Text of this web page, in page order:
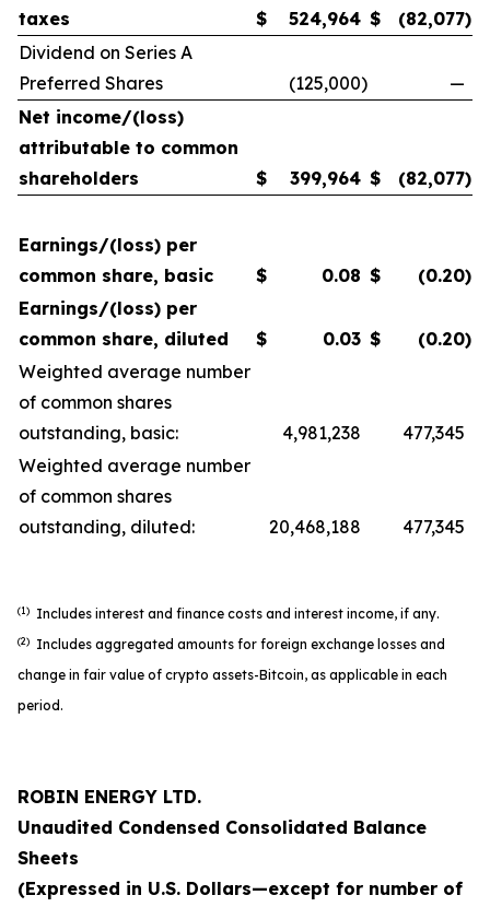
taxes
$ 524,964 $ (82,077)
Dividend on Series A
Preferred Shares
(125,000)
—
Net income/(loss)
attributable to common
shareholders
$ 399,964 $ (82,077)
Earnings/(loss) per
common share, basic
$ 0.08 $ (0.20)
Earnings/(loss) per
common share, diluted
$ 0.03 $ (0.20)
Weighted average number
of common shares
outstanding, basic:
4,981,238
477,345
Weighted average number
of common shares
outstanding, diluted:
20,468,188 477,345
(1) Includes interest and finance costs and interest income, if any.
(2) Includes aggregated amounts for foreign exchange losses and
change in fair value of crypto assets-Bitcoin, as applicable in each
period.
ROBIN ENERGY LTD.
Unaudited Condensed Consolidated Balance
Sheets
(Expressed in U.S. Dollars—except for number of